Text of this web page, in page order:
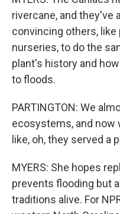
rivercane, and they've
convincing others,
nurseries, to do the
plant's history and
to floods.
PARTINGTON: We
ecosystems, and now
like, oh, they served a
MYERS: She hopes
prevents flooding but
traditions alive. For